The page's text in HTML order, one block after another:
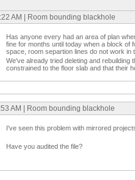
AM | Room bounding blackhole
Has anyone every had an area of plan
fine for months until today when a block of
space, room separtion lines do not work in
We've already tried deleting and
constrained to the floor slab and that their
AM | Room bounding blackhole
I've seen this problem with mirrored
Have you audited the file?